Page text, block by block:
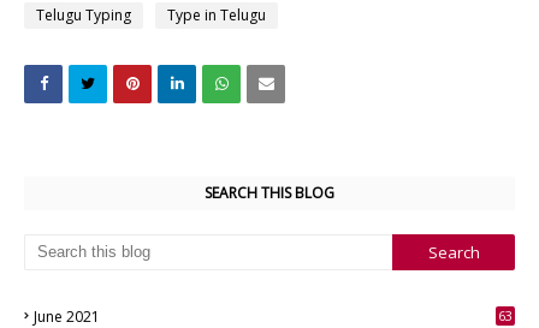
Telugu Typing
Type in Telugu
SEARCH THIS BLOG
June 2021
63